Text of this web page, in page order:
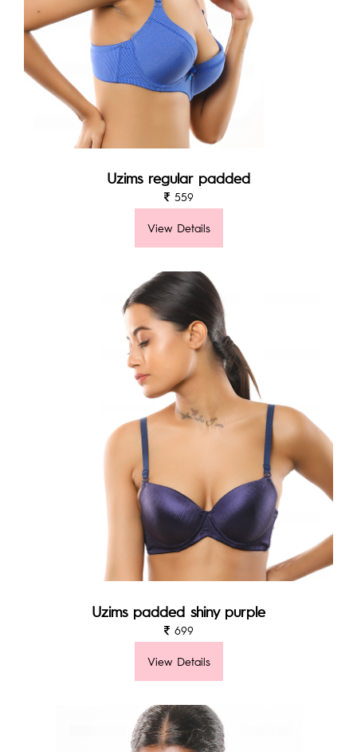
Uzims regular padded
559
View Details
Uzims padded shiny purple
699
View Details